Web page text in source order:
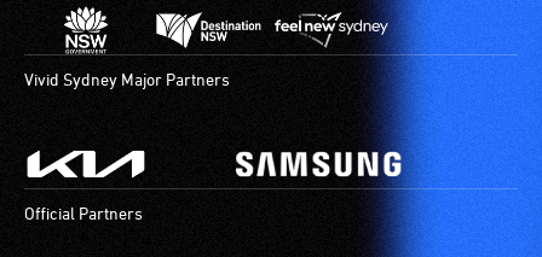
Vivid Sydney Major Partners
Official Partners